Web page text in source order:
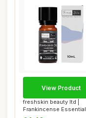
freshskin beauty ltd |
Frankincense
(Boswellia...
View Product